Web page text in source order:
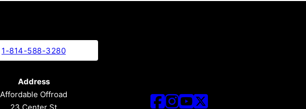
1-814-588-3280
Address
Affordable Offroad
23 Center St